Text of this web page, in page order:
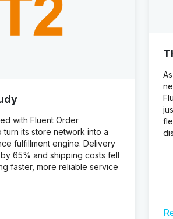
with Fluent Order
turn its store network into a
fulfillment engine. Delivery
65% and shipping costs fell
faster, more reliable service